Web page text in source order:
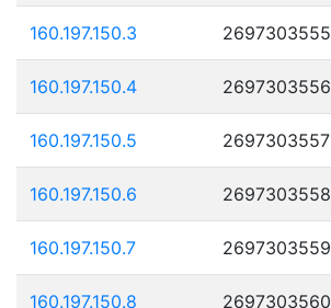
160.197.150.3 2697303555
160.197.150.4 2697303556
160.197.150.5 2697303557
160.197.150.6 2697303558
160.197.150.7 2697303559
160.197.150.8 2697303560